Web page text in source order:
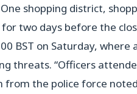
shopping district,
two days before the
BST on Saturday, where
threats. “Officers
from the police force